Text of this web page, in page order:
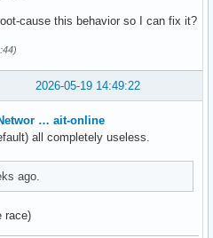
cause this behavior so I can fix it?
2026-05-19 14:49:22
… ait-online
all completely useless.
ago.
race)